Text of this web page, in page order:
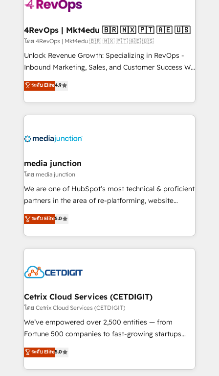
far with our HubSpot solutions. ✔️Bespoke apps &
on-demand bundle services. Connect with us today!
4RevOps | Mkt4edu 🇧🇷 🇲🇽 🇵🇹 🇦🇪 🇺🇸
โดย 4RevOps | Mkt4edu 🇧🇷 🇲🇽 🇵🇹 🇦🇪 🇺🇸
Unlock Revenue Growth: Specializing in RevOps -
Inbound Marketing, Sales, and Customer Success We
specialize in driving revenue growth for companies
across industries through tailored marketing, sales,
and customer success strategies, utilizing RevOps
methodologies. As Latin America's largest HubSpot
offer unparalleled insights. Operating in five
Mexico, USA, and Portugal—we've executed over a
hundred successful operations. Our approach,
rooted in RevOps principles, integrates analysis,
training, planning, and qualification. Leveraging
inbound marketing tactics, we focus on
understanding, nurturing, and converting leads.
competitive market.
ระดับ Elite4.9
media junction
โดย media junction
We are one of HubSpot's most technical & proficient
partners in the area of re-platforming, website
design & development. We specialize in multi-hub
implementations for mid-market & enterprise
companies. We are woman-owned, powered by
coffee, and we ❤️ dogs. We produce award-winning
Impact Award 🏆2022 Technical Expertise Impact
Award 🏆2020 Elite Solutions Partner 🏆2019
Integrations HubSpot Impact Award 🏆2019
Marketing Enablement HubSpot Impact Award 🏆
2018 Website Design HubSpot Impact Award 🏆2017
Growth-Driven Design Agency of the Year 🏆2016
Sales Enablement HubSpot Impact Award 🏆2015
ระดับ Elite5.0
Cetrix Cloud Services (CETDIGIT)
โดย Cetrix Cloud Services (CETDIGIT)
We’ve empowered over 2,500 entities — from
Fortune 500 companies to fast-growing startups
and nonprofits — to streamline operations, scale
revenue, and unlock the full potential of HubSpot.
With deep technical and industry expertise, we fuse
ระดับ Elite5.0